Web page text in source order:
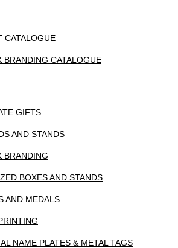
CATALOGUE
BRANDING CATALOGUE
GIFTS
AND STANDS
BRANDING
BOXES AND STANDS
AND MEDALS
NAME PLATES & METAL TAGS